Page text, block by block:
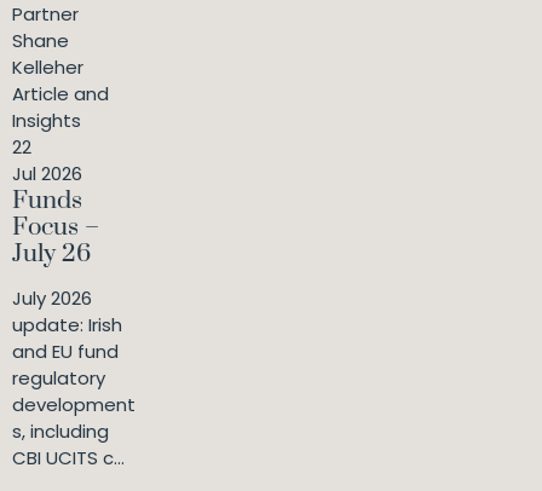
Partner
Shane
Kelleher
Article and
Insights
22
Jul 2026
Funds
Focus –
July 26
July 2026
update: Irish
and EU fund
regulatory
development
s, including
CBI UCITS c...